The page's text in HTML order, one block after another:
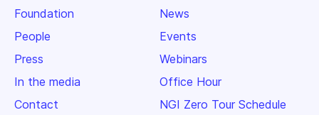
Foundation
People
Press
In the media
Contact
News
Events
Webinars
Office Hour
NGI Zero Tour Schedule